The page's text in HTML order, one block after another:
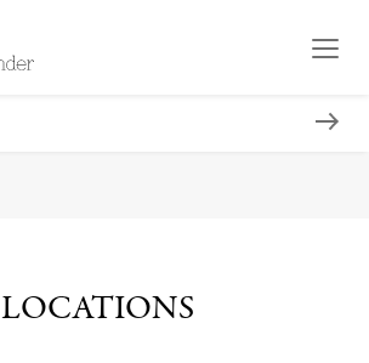
LOCATIONS